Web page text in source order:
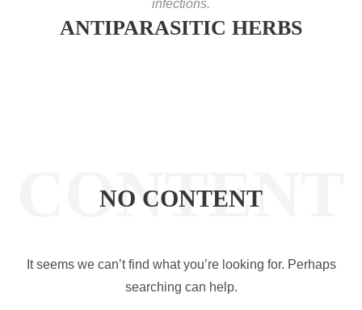
infections.
ANTIPARASITIC HERBS
CONTENT
NO CONTENT
It seems we can’t find what you’re looking for. Perhaps
searching can help.